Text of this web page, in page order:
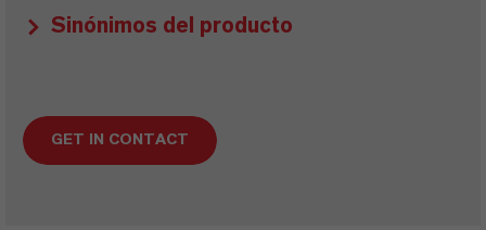
Sinónimos del producto
GET IN CONTACT